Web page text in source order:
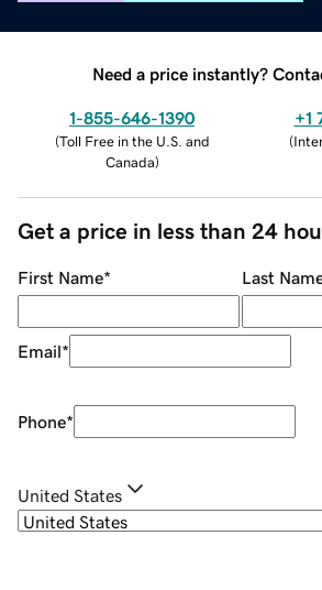
Need a price instantly?
1-855-646-1390
(Toll Free in the U.S. and
Canada)
+1
(
Get a price in less than 24
First Name* Last
Email*
Phone*
United States